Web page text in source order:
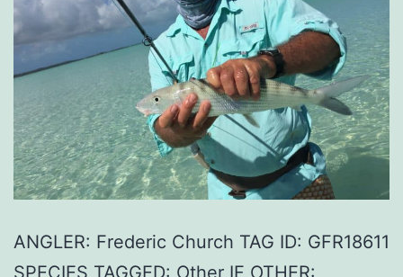
ANGLER: Frederic Church TAG ID: GFR18611
SPECIES TAGGED: Other IF OTHER: